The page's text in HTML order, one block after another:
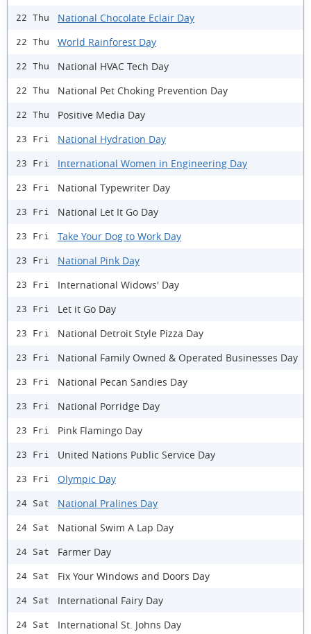
22 Thu National Chocolate Eclair Day
22 Thu World Rainforest Day
22 Thu National HVAC Tech Day
22 Thu National Pet Choking Prevention Day
22 Thu Positive Media Day
23 Fri National Hydration Day
23 Fri International Women in Engineering Day
23 Fri National Typewriter Day
23 Fri National Let It Go Day
23 Fri Take Your Dog to Work Day
23 Fri National Pink Day
23 Fri International Widows' Day
23 Fri Let it Go Day
23 Fri National Detroit Style Pizza Day
23 Fri National Family Owned & Operated Businesses Day
23 Fri National Pecan Sandies Day
23 Fri National Porridge Day
23 Fri Pink Flamingo Day
23 Fri United Nations Public Service Day
23 Fri Olympic Day
24 Sat National Pralines Day
24 Sat National Swim A Lap Day
24 Sat Farmer Day
24 Sat Fix Your Windows and Doors Day
24 Sat International Fairy Day
24 Sat International St. Johns Day